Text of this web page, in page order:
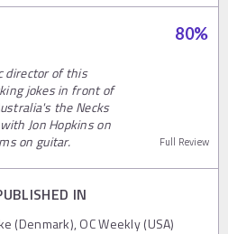
80%
director of this
jokes in front of
the Necks
Jon Hopkins on
on guitar.
Full Review
IN
(Denmark), OC Weekly (USA)